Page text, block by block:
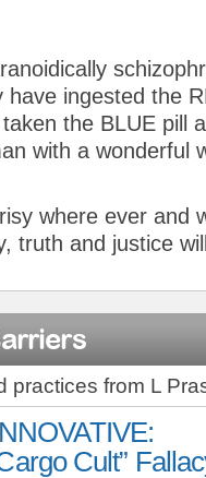
ingested the
the BLUE pill
with a wonderful
where ever and
truth and justice
practices from L
Cult”